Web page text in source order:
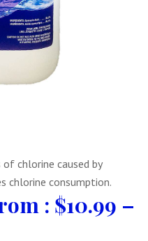
chlorine caused by
chlorine consumption.
: $10.99 –